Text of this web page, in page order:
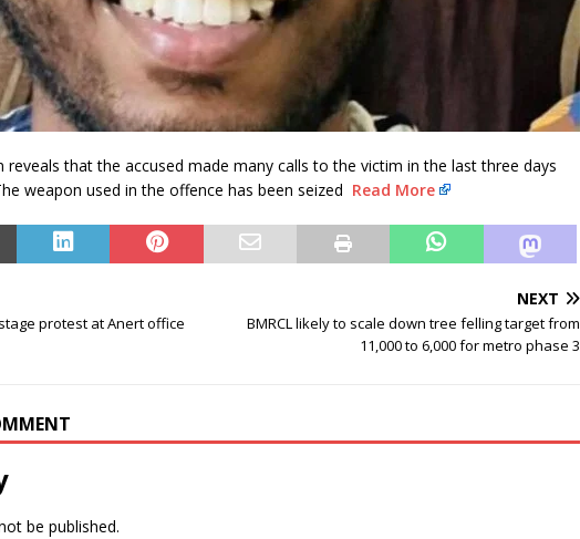
reveals that the accused made many calls to the victim in the last three days
weapon used in the offence has been seized Read More
protest at Anert office
NEXT
BMRCL likely to scale down tree felling target from
11,000 to 6,000 for metro phase 3
be published.